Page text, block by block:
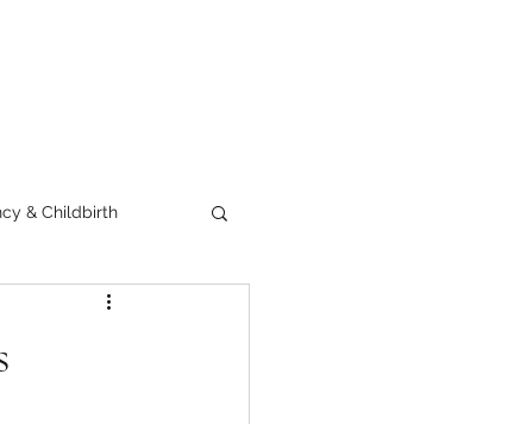
& Childbirth